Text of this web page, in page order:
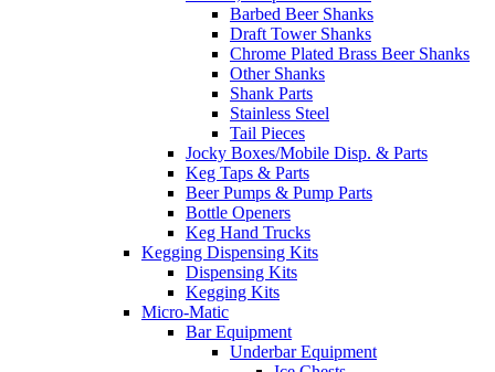
Barbed Beer Shanks
Draft Tower Shanks
Chrome Plated Brass Beer Shanks
Other Shanks
Shank Parts
Stainless Steel
Tail Pieces
Jocky Boxes/Mobile Disp. & Parts
Keg Taps & Parts
Beer Pumps & Pump Parts
Bottle Openers
Keg Hand Trucks
Kegging Dispensing Kits
Dispensing Kits
Kegging Kits
Micro-Matic
Bar Equipment
Underbar Equipment